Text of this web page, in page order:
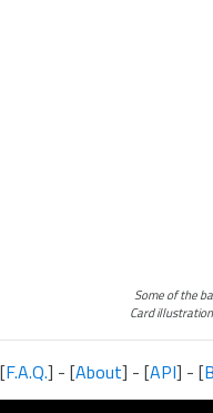
Some of the
Card
F.A.Q.] - [About] - [API] - [